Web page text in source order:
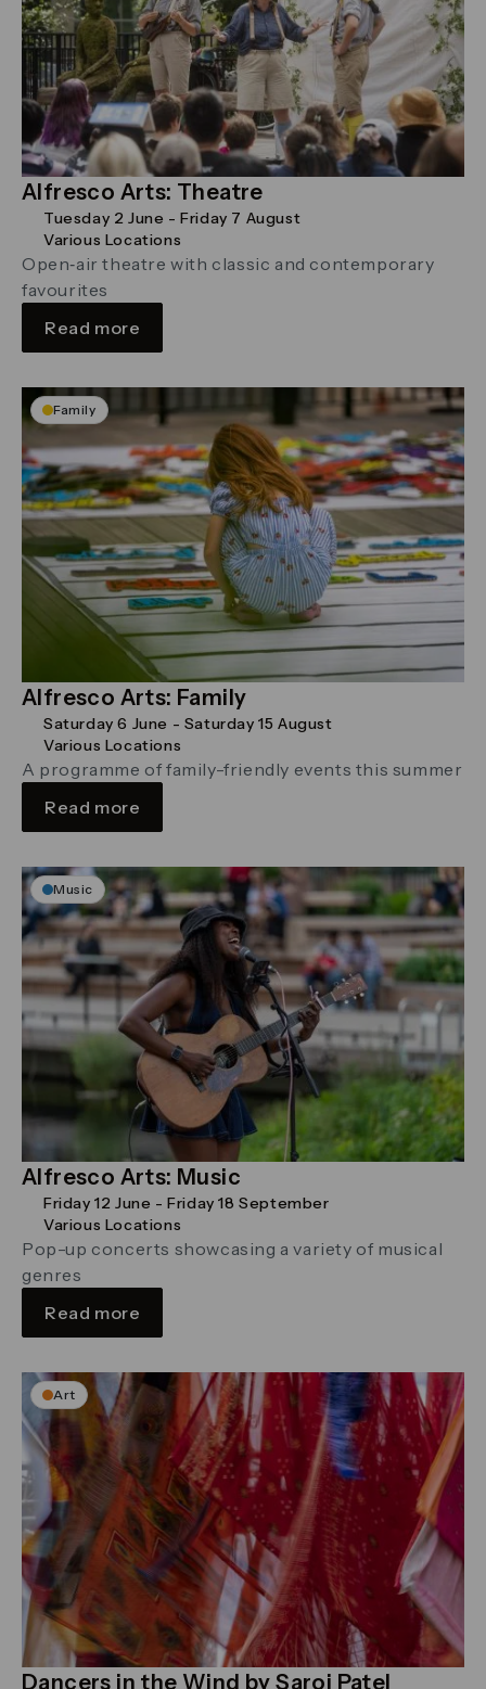
Alfresco Arts: Theatre
Open‑air theatre with classic and contemporary
favourites
Tuesday 2 June - Friday 7 August
Various Locations
Read more
Family
Alfresco Arts: Family
A programme of family-friendly events this summer
Saturday 6 June - Saturday 15 August
Various Locations
Read more
Music
Alfresco Arts: Music
Pop-up concerts showcasing a variety of musical
genres
Friday 12 June - Friday 18 September
Various Locations
Read more
Art
Dancers in the Wind by Saroj Patel